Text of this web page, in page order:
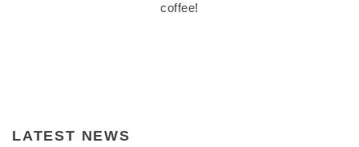
coffee!
LATEST NEWS